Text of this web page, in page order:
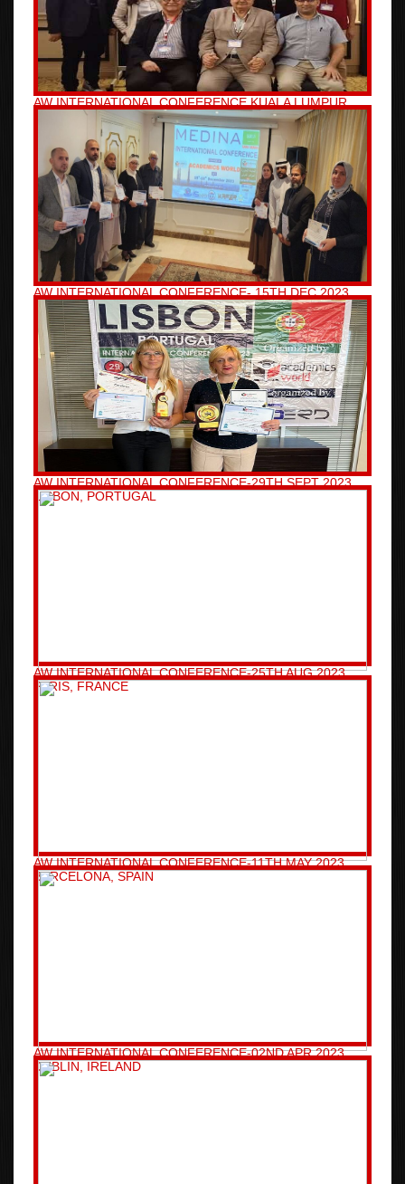
AW INTERNATIONAL CONFERENCE KUALA LUMPUR,
MALAYSIA 19TH JAN 2024
AW INTERNATIONAL CONFERENCE- 15TH DEC 2023,
MEDINA, SAUDI ARABIA
AW INTERNATIONAL CONFERENCE-29TH SEPT 2023
LISBON, PORTUGAL
AW INTERNATIONAL CONFERENCE-25TH AUG 2023
PARIS, FRANCE
AW INTERNATIONAL CONFERENCE-11TH MAY 2023
BARCELONA, SPAIN
AW INTERNATIONAL CONFERENCE-02ND APR 2023
DUBLIN, IRELAND